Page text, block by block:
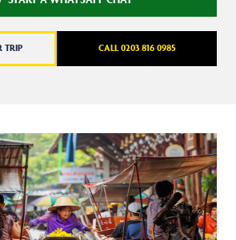
TRIP CALL 0203 816 0985